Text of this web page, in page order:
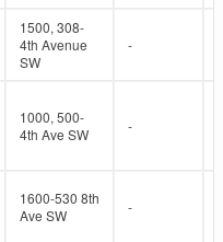
1500, 308-
4th Avenue
SW
-
1000, 500-
4th Ave SW
-
1600-530 8th
Ave SW
-